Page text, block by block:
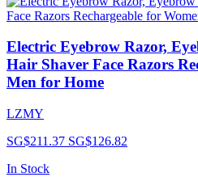
Electric Eyebrow Razor,
Hair Shaver Face Razors
Men for Home
LZMY
SG$211.37 SG$126.82
In Stock